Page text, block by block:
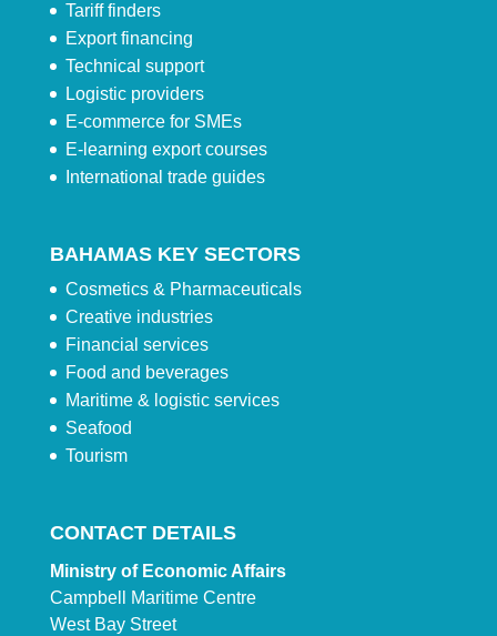
Tariff finders
Export financing
Technical support
Logistic providers
E-commerce for SMEs
E-learning export courses
International trade guides
BAHAMAS KEY SECTORS
Cosmetics & Pharmaceuticals
Creative industries
Financial services
Food and beverages
Maritime & logistic services
Seafood
Tourism
CONTACT DETAILS
Ministry of Economic Affairs
Campbell Maritime Centre
West Bay Street